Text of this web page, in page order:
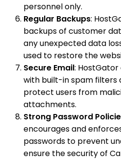
personnel only.
Regular Backups:
backups of customer
any unexpected data
used to restore the
Secure Email:
with built-in spam filters
protect users from
attachments.
Strong Password
encourages and
passwords to prevent
ensure the security of